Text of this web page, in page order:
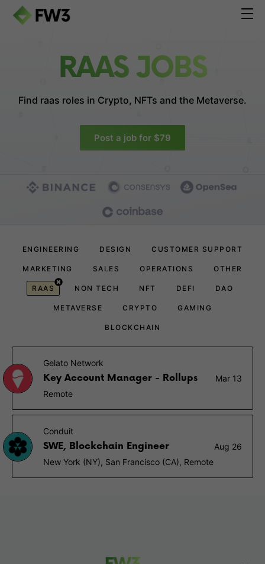
RAAS JOBS
Find raas roles in Crypto, NFTs and the Metaverse.
Post a job for $79
ENGINEERING DESIGN CUSTOMER SUPPORT
MARKETING SALES OPERATIONS OTHER
RAAS NON TECH NFT DEFI DAO
METAVERSE CRYPTO GAMING
BLOCKCHAIN
Gelato Network
Key Account Manager - Rollups
Mar 13
Remote
Conduit
SWE, Blockchain Engineer
Aug 26
New York (NY), San Francisco (CA), Remote